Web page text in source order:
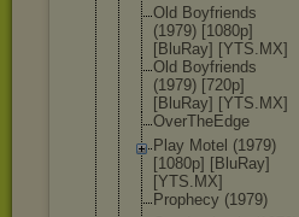
Old Boyfriends
(1979) [1080p]
[BluRay] [YTS.MX]
Old Boyfriends
(1979) [720p]
[BluRay] [YTS.MX]
OverTheEdge
Play Motel (1979)
[1080p] [BluRay]
[YTS.MX]
Prophecy (1979)